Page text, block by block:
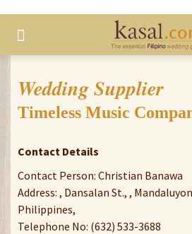
Wedding Supplier
Timeless Music
Contact Details
Contact Person: Christian Banawa
Address: , Dansalan St., ,
Philippines,
Telephone No: (632) 533-3688